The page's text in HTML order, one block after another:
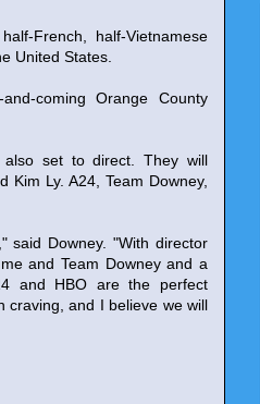
French, half-Vietnamese
United States.
coming Orange County
also set to direct. They will
Kim Ly. A24, Team Downey,
said Downey. "With director
and Team Downey and a
and HBO are the perfect
craving, and I believe we will